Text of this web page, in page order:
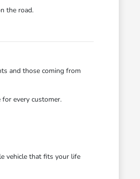
the road.
and those coming from
every customer.
vehicle that fits your life